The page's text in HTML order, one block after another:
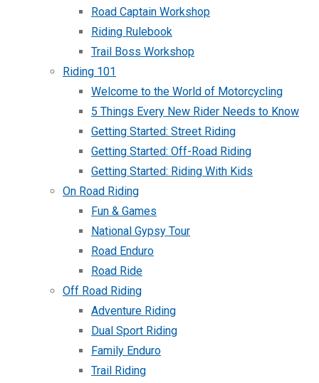
Road Captain Workshop
Riding Rulebook
Trail Boss Workshop
Riding 101
Welcome to the World of Motorcycling
5 Things Every New Rider Needs to Know
Getting Started: Street Riding
Getting Started: Off-Road Riding
Getting Started: Riding With Kids
On Road Riding
Fun & Games
National Gypsy Tour
Road Enduro
Road Ride
Off Road Riding
Adventure Riding
Dual Sport Riding
Family Enduro
Trail Riding